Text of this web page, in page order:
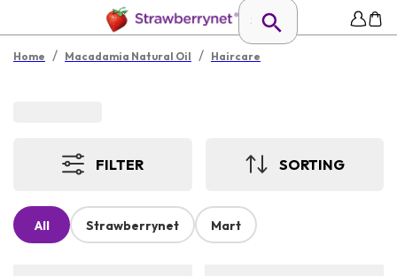
Home / Macadamia Natural Oil / Haircare
FILTER SORTING
All Strawberrynet Mart